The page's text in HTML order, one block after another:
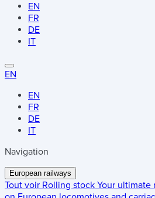
EN
FR
DE
IT
EN
EN
FR
DE
IT
Navigation
European railways
Tout voir Rolling stock Your ultimate